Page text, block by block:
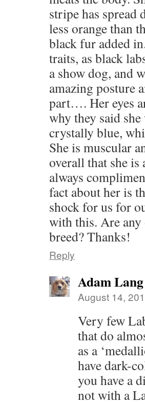
stripe has
less orange than
black fur added
traits, as black
a show dog, and
amazing posture
part…. Her eyes
why they said
crystally blue,
She is muscular
overall that she is
always
fact about her is
shock for us for
with this. Are any
breed? Thanks!
Reply
Adam Lang
August 14,
Very few
that do
as a
have dark-
you have a
not with a